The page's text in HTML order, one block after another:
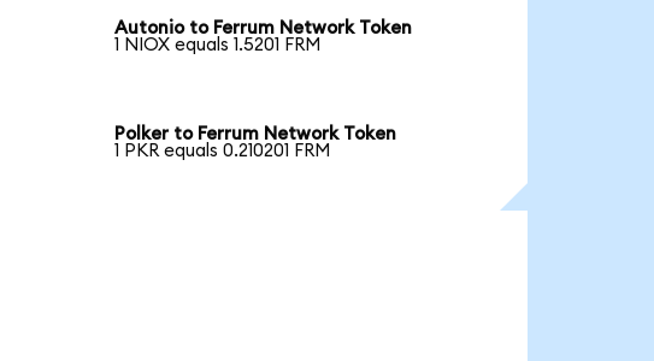
Autonio to Ferrum Network Token
1 NIOX equals 1.5201 FRM
Polker to Ferrum Network Token
1 PKR equals 0.210201 FRM